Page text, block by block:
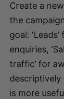
Create a
the
goal:
enquiries,
traffic’ for
descriptively
is more